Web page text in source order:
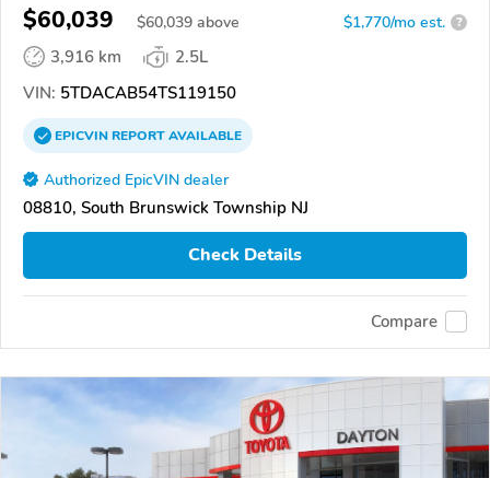
$60,039 $60,039 above $1,770/mo est. ?
3,916 km
2.5L
VIN: 5TDACAB54TS119150
EPICVINREPORTAVAILABLE
Authorized EpicVIN dealer
08810, South Brunswick Township NJ
Check Details
Compare